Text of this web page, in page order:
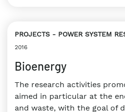
PROJECTS POWER SYSTEM
2016
Bioenergy
The research activities
aimed in particular at the
and waste, with the goal of